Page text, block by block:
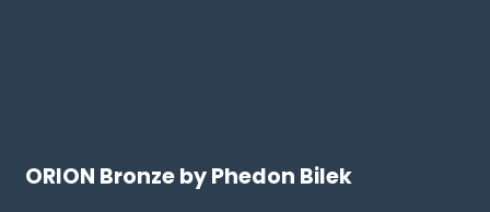
ORION Bronze by Phedon Bilek